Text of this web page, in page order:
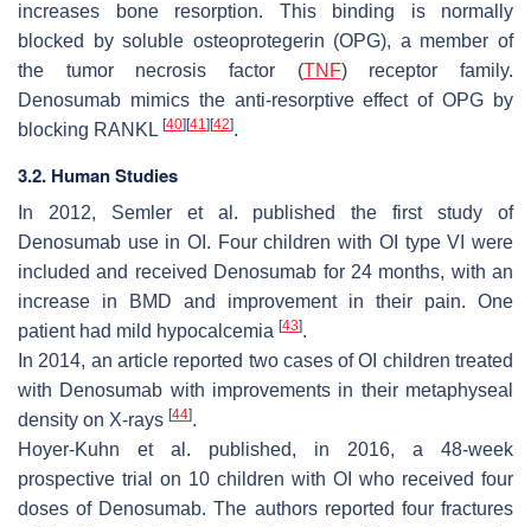
increases bone resorption. This binding is normally
blocked by soluble osteoprotegerin (OPG), a member of
the tumor necrosis factor (TNF) receptor family.
Denosumab mimics the anti-resorptive effect of OPG by
blocking RANKL [40] [41] [42].
3.2. Human Studies
In 2012, Semler et al. published the first study of
Denosumab use in OI. Four children with OI type VI were
included and received Denosumab for 24 months, with an
increase in BMD and improvement in their pain. One
patient had mild hypocalcemia [43].
In 2014, an article reported two cases of OI children treated
with Denosumab with improvements in their metaphyseal
density on X-rays [44].
Hoyer-Kuhn et al. published, in 2016, a 48-week
prospective trial on 10 children with OI who received four
doses of Denosumab. The authors reported four fractures